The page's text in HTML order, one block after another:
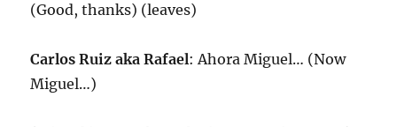
(Good, thanks) (leaves)
Carlos Ruiz aka Rafael: Ahora Miguel… (Now
Miguel…)